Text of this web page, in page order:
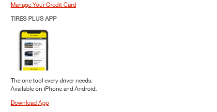
Manage Your Credit Card
TIRES PLUS APP
The one tool every driver needs.
Available on iPhone and Android.
Download App